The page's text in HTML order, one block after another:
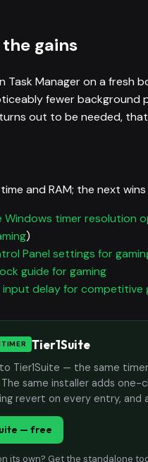
gains
Task Manager on a fresh
fewer background
out to be needed,
and RAM; the next
Windows timer resolution
)
Panel settings for
guide for gaming
input delay for competitive
Tier1Suite
Tier1Suite — the same
same installer adds
revert on every entry, and
— free
its own? Get the standalone